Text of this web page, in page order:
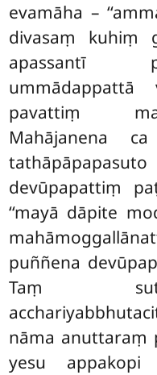
evamāha –
divasaṃ kuhiṃ
apassantī
pavattiṃ
Mahājanena
devūpapattiṃ
‘‘mayā dāpite
puññena
Taṃ
nāma anuttaraṃ
yesu